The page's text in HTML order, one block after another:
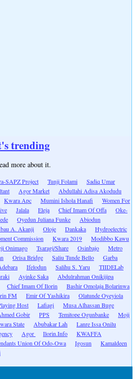
trending
more about it.
SAPZ Project Tunji Folami
Sadiq Umar
Agor Market
Abdullahi Adisa Akodudu
Kwara Apc Mumini Ishola Hanafi
Women For
Jalala Eleja Chief Imam Of Offa
Oke-
Oyedun Juliana Funke
Abiodun
A. Akanji Oloje Dankaka
Hydroelectric
Commission
Kwara 2019
Modibbo Kawu
Onimago Tsaragi/Share Osinbajo
Metro
Orisa Bridge Saliu Tunde Bello
Garba
Ifelodun Salihu S. Yaru
TIIDELab
Ayinke Saka
Abdulrahman Onikijipa
Chief Imam Of Ilorin
Bashir Omolaja Bolarinwa
FM Emir Of Yashikira
Olatunde Oyeyiola
Host Lafiagi
Musa Alhassan Buge
Gobir PPS Temitope Ogunbanke
Moji
State Abubakar Lah
Lanre Issa Onilu
Agor Ilorin.Info
KWAFFA
Union Of Odo-Owa Igosun
Kamaldeen